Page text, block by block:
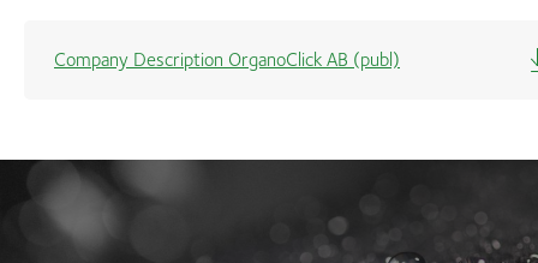
Company Description OrganoClick AB (publ)